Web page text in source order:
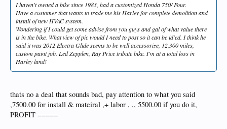
I haven't owned a bike since 1983, had a customized Honda 750/ Four.
Have a customer that wants to trade me his Harley for complete demolition and
install of new HVAC system.
Wondering if I could get some advise from you guys and gal of what value there
is in the bike. What view of pic would I need to post so it can be id'ed. I think he
said it was 2012 Electra Glide seems to be well accessorize, 12,300 miles,
custom paint job. Led Zepplen, Ray Price tribute bike. I'm at a total loss in
Harley land!
thats no a deal that sounds bad, pay attention to what you said
,7500.00 for install & mateiral ,+ labor , ,, 5500.00 if you do it,
PROFIT =====